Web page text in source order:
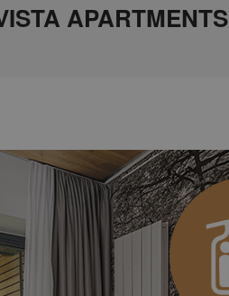
APARTMENTS